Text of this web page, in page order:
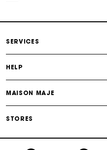
SERVICES
HELP
MAISON MAJE
STORES